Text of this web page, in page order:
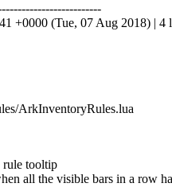
+0000 (Tue, 07 Aug 2018) | 4
ArkInventoryRules.lua
rule tooltip
all the visible bars in a row